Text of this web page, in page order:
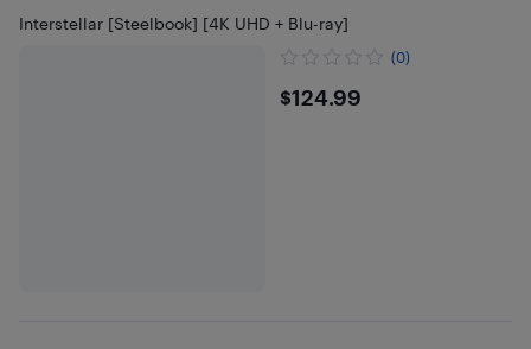
Interstellar [Steelbook] [4K UHD + Blu-ray]
(0)
$124.99
$124.99